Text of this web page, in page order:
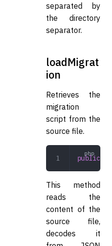
separated by
the directory
separator.
loadMigrat
ion
Retrieves the
migration
script from the
source file.
public
This method
reads the
content of the
source file,
decodes it